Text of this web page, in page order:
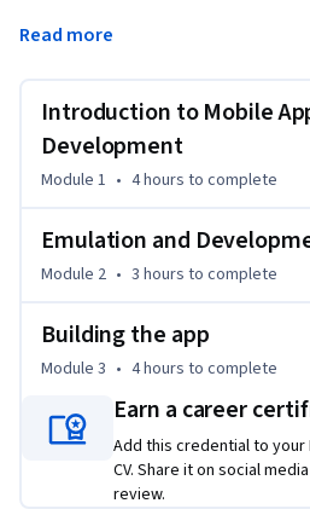
and different platforms for creating
conclude your introduction to
development by building out each
Read more
Introduction to Mobile
Development
Module 1 • 4 hours to complete
Emulation and
Module 2 • 3 hours to complete
Building the app
Module 3 • 4 hours to complete
Earn a career
Add this credential to
CV. Share it on social
review.